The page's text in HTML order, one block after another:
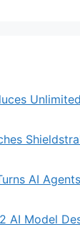
AI
AI Model